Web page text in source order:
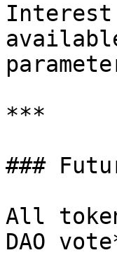
***
###
All
DAO